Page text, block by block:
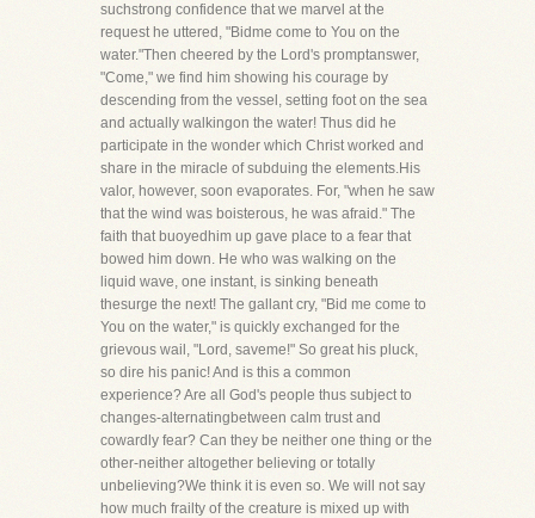
suchstrong confidence that we marvel at the
request he uttered, "Bidme come to You on the
water."Then cheered by the Lord's promptanswer,
"Come," we find him showing his courage by
descending from the vessel, setting foot on the sea
and actually walkingon the water! Thus did he
participate in the wonder which Christ worked and
share in the miracle of subduing the elements.His
valor, however, soon evaporates. For, "when he saw
that the wind was boisterous, he was afraid." The
faith that buoyedhim up gave place to a fear that
bowed him down. He who was walking on the
liquid wave, one instant, is sinking beneath
thesurge the next! The gallant cry, "Bid me come to
You on the water," is quickly exchanged for the
grievous wail, "Lord, saveme!" So great his pluck,
so dire his panic! And is this a common
experience? Are all God's people thus subject to
changes-alternatingbetween calm trust and
cowardly fear? Can they be neither one thing or the
other-neither altogether believing or totally
unbelieving?We think it is even so. We will not say
how much frailty of the creature is mixed up with